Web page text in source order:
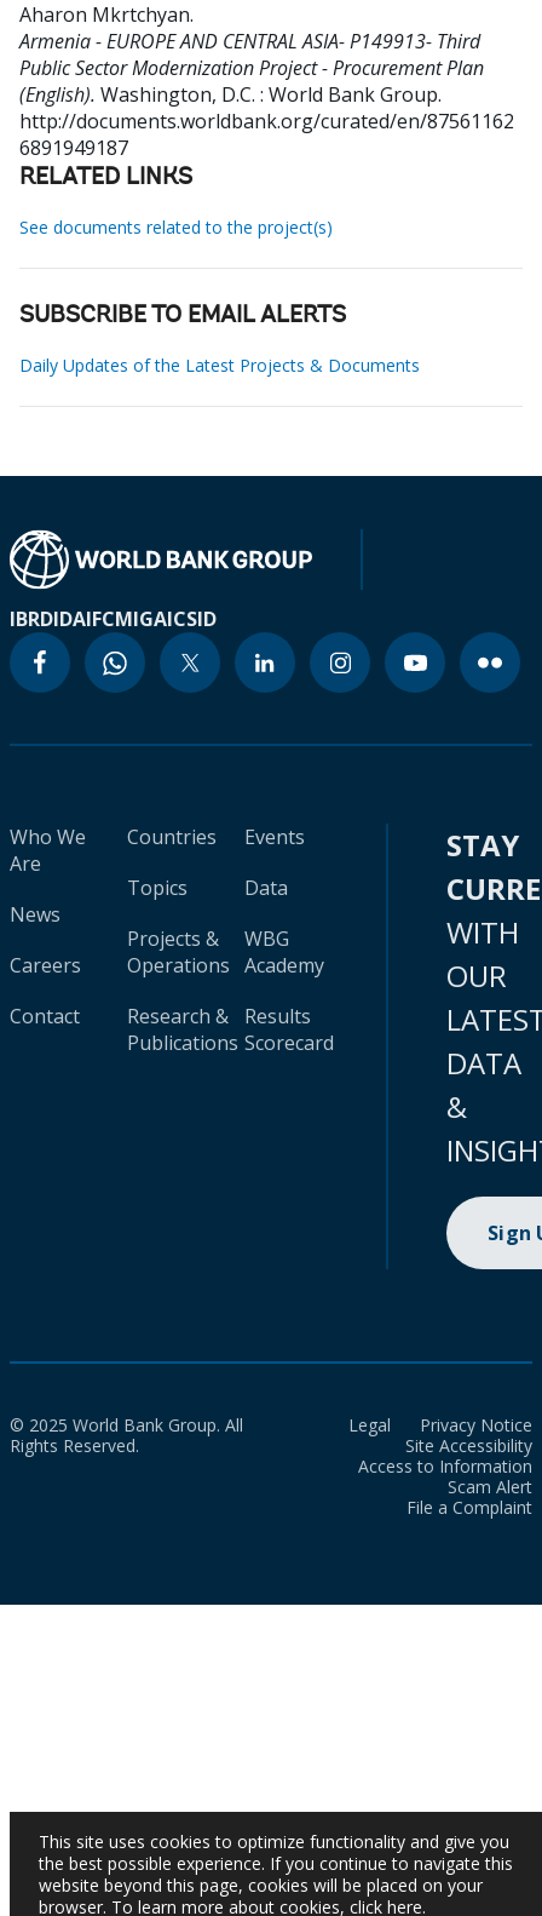
Aharon Mkrtchyan.
Armenia - EUROPE AND CENTRAL ASIA- P149913- Third
Public Sector Modernization Project - Procurement Plan
(English). Washington, D.C. : World Bank Group.
http://documents.worldbank.org/curated/en/87561162
6891949187
RELATED LINKS
See documents related to the project(s)
SUBSCRIBE TO EMAIL ALERTS
Daily Updates of the Latest Projects & Documents
IBRDIDAIFCMIGAICSID
Who We
Are
News
Careers
Contact
Countries
Topics
Projects &
Operations
Research &
Publications
Events
Data
WBG
Academy
Results
Scorecard
STAY
WITH
OUR
DATA
&
Sign
© 2025 World Bank Group. All
Rights Reserved.
Legal
Privacy Notice
Site Accessibility
Access to Information
Scam Alert
File a Complaint
This site uses cookies to optimize functionality and give you
the best possible experience. If you continue to navigate this
website beyond this page, cookies will be placed on your
browser. To learn more about cookies, click here.